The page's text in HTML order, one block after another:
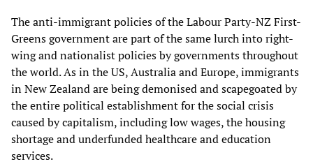
The anti-immigrant policies of the Labour Party-NZ First-
Greens government are part of the same lurch into right-
wing and nationalist policies by governments throughout
the world. As in the US, Australia and Europe, immigrants
in New Zealand are being demonised and scapegoated by
the entire political establishment for the social crisis
caused by capitalism, including low wages, the housing
shortage and underfunded healthcare and education
services.